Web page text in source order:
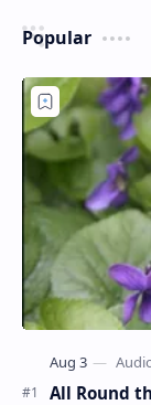
Popular
All Round